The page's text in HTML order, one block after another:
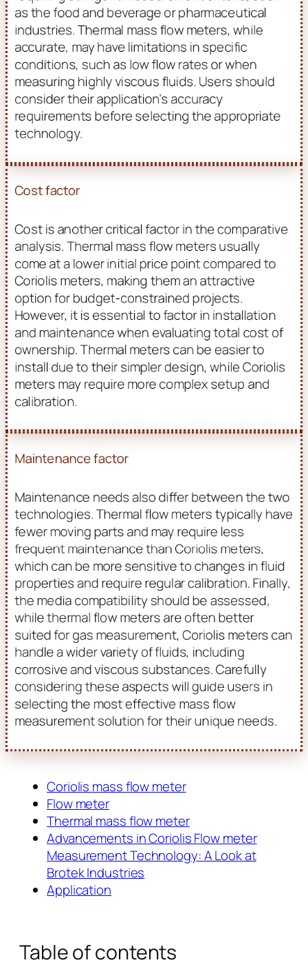
as the food and beverage or pharmaceutical
industries. Thermal mass flow meters, while
accurate, may have limitations in specific
conditions, such as low flow rates or when
measuring highly viscous fluids. Users should
consider their application’s accuracy
requirements before selecting the appropriate
technology.
Cost factor
Cost is another critical factor in the comparative
analysis. Thermal mass flow meters usually
come at a lower initial price point compared to
Coriolis meters, making them an attractive
option for budget-constrained projects.
However, it is essential to factor in installation
and maintenance when evaluating total cost of
ownership. Thermal meters can be easier to
install due to their simpler design, while Coriolis
meters may require more complex setup and
calibration.
Maintenance factor
Maintenance needs also differ between the two
technologies. Thermal flow meters typically have
fewer moving parts and may require less
frequent maintenance than Coriolis meters,
which can be more sensitive to changes in fluid
properties and require regular calibration. Finally,
the media compatibility should be assessed,
while thermal flow meters are often better
suited for gas measurement, Coriolis meters can
handle a wider variety of fluids, including
corrosive and viscous substances. Carefully
considering these aspects will guide users in
selecting the most effective mass flow
measurement solution for their unique needs.
Coriolis mass flow meter
Flow meter
Thermal mass flow meter
Advancements in Coriolis Flow meter
Measurement Technology: A Look at
Brotek Industries
Application
Table of contents